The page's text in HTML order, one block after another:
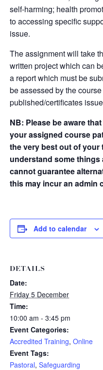
self-harming; health
to accessing specific
issue.
The assignment will take
written project which can
a report which must be
be assessed by the
published/certificates
NB: Please be aware
your assigned course
the very best out of your
understand some things
cannot guarantee
this may incur an admin
Add to calendar
DETAILS
Date:
Friday 5 December
Time:
10:00 am - 3:45 pm
Event Categories:
Accredited Training, Online
Event Tags:
Pastoral, Safeguarding